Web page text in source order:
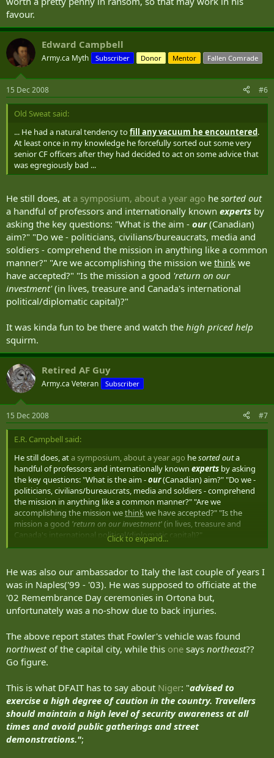
favour.
Edward Campbell
Army.ca Myth Subscriber Donor Mentor Fallen Comrade
15 Dec 2008 #6
Old Sweat said:
... He had a natural tendency tofill any vacuum he encountered.
At least once in my knowledge he forcefully sorted out some very
senior CF officers after they had decided to act on some advice that
was egregiously bad ...
He still does, at a symposium, about a year ago he sorted out
a handful of professors and internationally known experts by
asking the key questions: "What is the aim - our(Canadian)
aim?" "Do we - politicians, civilians/bureaucrats, media and
soldiers - comprehend the mission in anything like a common
manner?" "Are we accomplishing the mission we think we
have accepted?" "Is the mission a good 'return on our
investment'(in lives, treasure and Canada's international
political/diplomatic capital)?"
It was kinda fun to be there and watch the high priced help
squirm.
Retired AF Guy
Army.ca Veteran Subscriber
15 Dec 2008 #7
E.R. Campbell said:
He still does, ata symposium, about a year ago hesorted outa
handful of professors and internationally known experts by asking
the key questions: "What is the aim -our(Canadian) aim?" "Do we -
politicians, civilians/bureaucrats, media and soldiers - comprehend
the mission in anything like a common manner?" "Are we
accomplishing the mission wethinkwe have accepted?" "Is the
mission a good 'return on our investment'(in lives, treasure and
Canada's international political/diplomatic capital)?"
Click to expand...
He was also our ambassador to Italy the last couple of years I
was in Naples('99 - '03). He was supposed to officiate at the
'02 Remembrance Day ceremonies in Ortona but,
unfortunately was a no-show due to back injuries.
The above report states that Fowler's vehicle was found
northwestof the capital city, while this one says northeast??
Go figure.
This is what DFAIT has to say about Niger: "advised to
exercise a high degree of caution in the country. Travellers
should maintain a high level of security awareness at all
times and avoid public gatherings and street
demonstrations.";